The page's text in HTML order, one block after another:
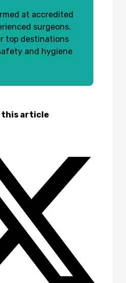
at accredited
surgeons.
top destinations
and hygiene
this article